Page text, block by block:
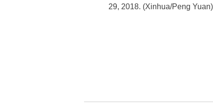
29, 2018. (Xinhua/Peng Yuan)